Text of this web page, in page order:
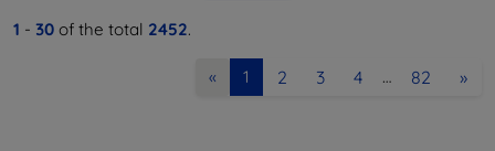
1 - 30 of the total 2452.
« 1 2 3 4 … 82 »